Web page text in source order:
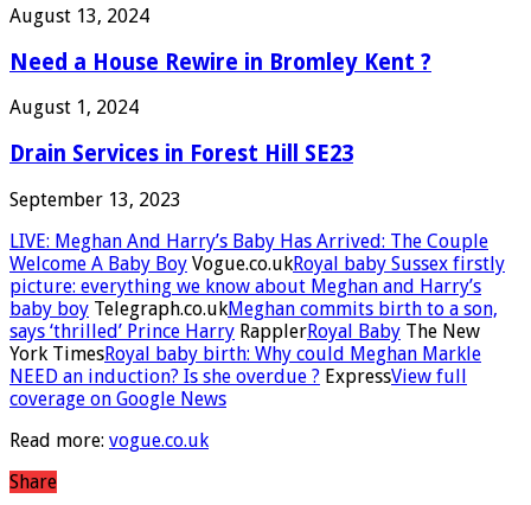
August 13, 2024
Need a House Rewire in Bromley Kent ?
August 1, 2024
Drain Services in Forest Hill SE23
September 13, 2023
LIVE: Meghan And Harry’s Baby Has Arrived: The Couple
Welcome A Baby Boy Vogue.co.ukRoyal baby Sussex firstly
picture: everything we know about Meghan and Harry’s
baby boy Telegraph.co.ukMeghan commits birth to a son,
says ‘thrilled’ Prince Harry RapplerRoyal Baby The New
York TimesRoyal baby birth: Why could Meghan Markle
NEED an induction? Is she overdue ? ExpressView full
coverage on Google News
Read more: vogue.co.uk
Share